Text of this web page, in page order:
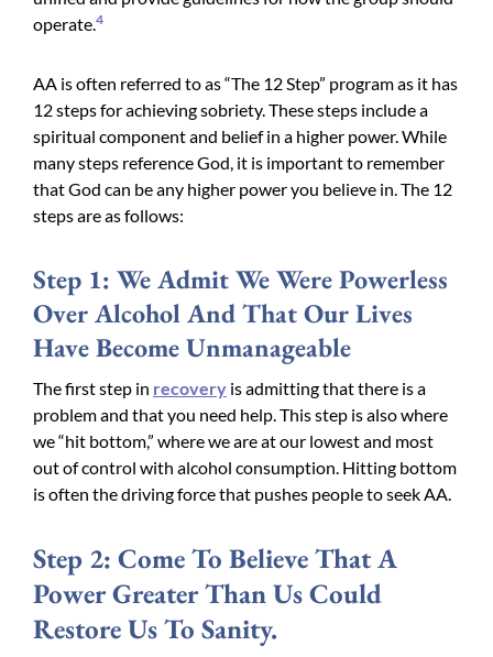
operate. 4
AA is often referred to as “The 12 Step” program as it has
12 steps for achieving sobriety. These steps include a
spiritual component and belief in a higher power. While
many steps reference God, it is important to remember
that God can be any higher power you believe in. The 12
steps are as follows:
Step 1: We Admit We Were Powerless
Over Alcohol And That Our Lives
Have Become Unmanageable
The first step in recovery is admitting that there is a
problem and that you need help. This step is also where
we “hit bottom,” where we are at our lowest and most
out of control with alcohol consumption. Hitting bottom
is often the driving force that pushes people to seek AA.
Step 2: Come To Believe That A
Power Greater Than Us Could
Restore Us To Sanity.